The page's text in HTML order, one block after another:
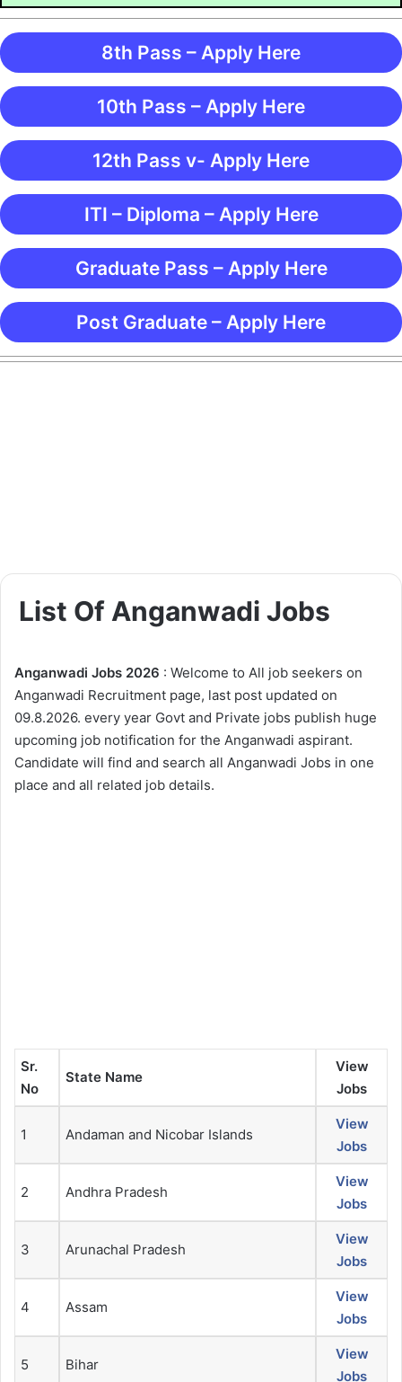
8th Pass – Apply Here
10th Pass – Apply Here
12th Pass v- Apply Here
ITI – Diploma – Apply Here
Graduate Pass – Apply Here
Post Graduate – Apply Here
List Of Anganwadi Jobs
Anganwadi Jobs 2026 : Welcome to All job seekers on
Anganwadi Recruitment page, last post updated on
09.8.2026. every year Govt and Private jobs publish huge
upcoming job notification for the Anganwadi aspirant.
Candidate will find and search all Anganwadi Jobs in one
place and all related job details.
Sr.
No
State Name
View
Jobs
1 Andaman and Nicobar Islands
View
Jobs
2 Andhra Pradesh
View
Jobs
3 Arunachal Pradesh
View
Jobs
4 Assam
View
Jobs
5 Bihar
View
Jobs